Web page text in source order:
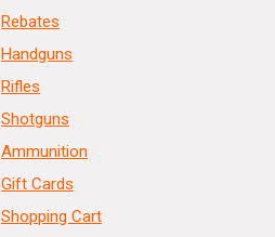
Rebates
Handguns
Rifles
Shotguns
Ammunition
Gift Cards
Shopping Cart